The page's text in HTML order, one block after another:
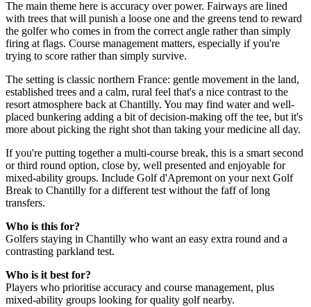
The main theme here is accuracy over power. Fairways are lined
with trees that will punish a loose one and the greens tend to reward
the golfer who comes in from the correct angle rather than simply
firing at flags. Course management matters, especially if you're
trying to score rather than simply survive.
The setting is classic northern France: gentle movement in the land,
established trees and a calm, rural feel that's a nice contrast to the
resort atmosphere back at Chantilly. You may find water and well-
placed bunkering adding a bit of decision-making off the tee, but it's
more about picking the right shot than taking your medicine all day.
If you're putting together a multi-course break, this is a smart second
or third round option, close by, well presented and enjoyable for
mixed-ability groups. Include Golf d'Apremont on your next Golf
Break to Chantilly for a different test without the faff of long
transfers.
Who is this for?
Golfers staying in Chantilly who want an easy extra round and a
contrasting parkland test.
Who is it best for?
Players who prioritise accuracy and course management, plus
mixed-ability groups looking for quality golf nearby.